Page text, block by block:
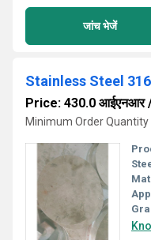
जांच भेजें
Stainless Steel
Price: 430.0 आईएनआर
Minimum Order Quantity